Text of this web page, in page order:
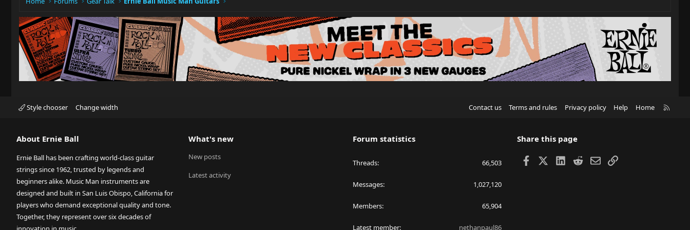
Style chooser Change width Contact us Terms and rules Privacy policy Help Home
About Ernie Ball
Ernie Ball has been crafting world-class guitar
strings since 1962, trusted by legends and
beginners alike. Music Man instruments are
designed and built in San Luis Obispo, California for
players who demand exceptional quality and tone.
Together, they represent over six decades of
What's new
New posts
Latest activity
Forum statistics
Threads 66,503
Messages 1,027,120
Members 65,904
Latest member nethanpaul86
Share this page
Facebook LinkedIn
RedditEmailLink